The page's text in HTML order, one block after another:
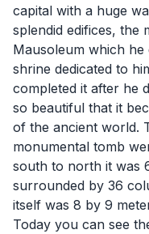
capital with a huge
splendid edifices, the
Mausoleum which he
shrine dedicated to
completed it after he
so beautiful that it
of the ancient world.
monumental tomb
south to north it was
surrounded by 36
itself was 8 by 9
Today you can see